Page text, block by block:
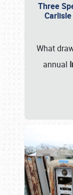
Three
What
annual